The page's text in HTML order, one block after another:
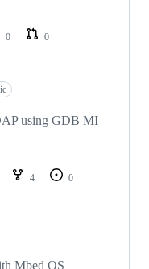
0
0
using GDB MI
4
0
Mbed OS